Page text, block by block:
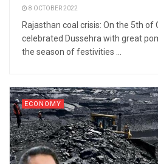
8 OCTOBER 2022
Rajasthan coal crisis: On the 5th of
celebrated Dussehra with great
the season of festivities ...
ECONOMY